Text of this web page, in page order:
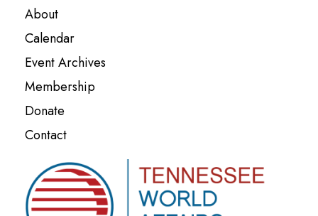
About
Calendar
Event Archives
Membership
Donate
Contact